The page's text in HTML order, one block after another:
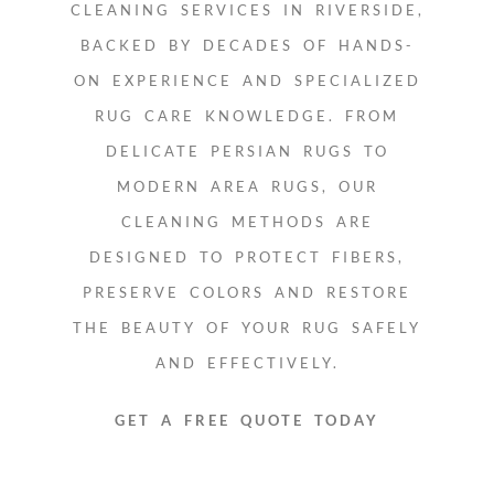
CLEANING SERVICES IN RIVERSIDE,
BACKED BY DECADES OF HANDS-
ON EXPERIENCE AND SPECIALIZED
RUG CARE KNOWLEDGE. FROM
DELICATE PERSIAN RUGS TO
MODERN AREA RUGS, OUR
CLEANING METHODS ARE
DESIGNED TO PROTECT FIBERS,
PRESERVE COLORS AND RESTORE
THE BEAUTY OF YOUR RUG SAFELY
AND EFFECTIVELY.
GET A FREE QUOTE TODAY